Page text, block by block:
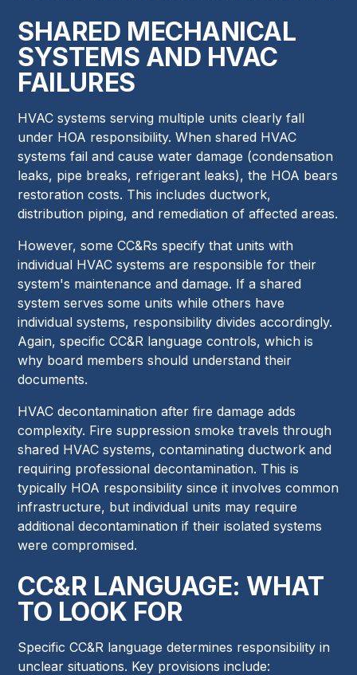
SHARED MECHANICAL
SYSTEMS AND HVAC
FAILURES
HVAC systems serving multiple units clearly fall
under HOA responsibility. When shared HVAC
systems fail and cause water damage (condensation
leaks, pipe breaks, refrigerant leaks), the HOA bears
restoration costs. This includes ductwork,
distribution piping, and remediation of affected areas.
However, some CC&Rs specify that units with
individual HVAC systems are responsible for their
system's maintenance and damage. If a shared
system serves some units while others have
individual systems, responsibility divides accordingly.
Again, specific CC&R language controls, which is
why board members should understand their
documents.
HVAC decontamination after fire damage adds
complexity. Fire suppression smoke travels through
shared HVAC systems, contaminating ductwork and
requiring professional decontamination. This is
typically HOA responsibility since it involves common
infrastructure, but individual units may require
additional decontamination if their isolated systems
were compromised.
CC&R LANGUAGE: WHAT
TO LOOK FOR
Specific CC&R language determines responsibility in
unclear situations. Key provisions include: